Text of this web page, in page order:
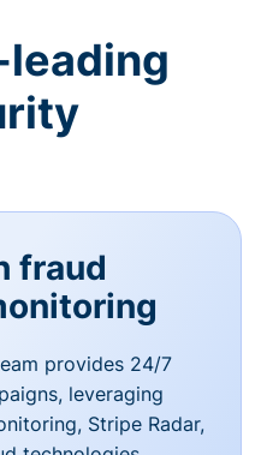
fraud
provides 24/7
leveraging
Stripe Radar,